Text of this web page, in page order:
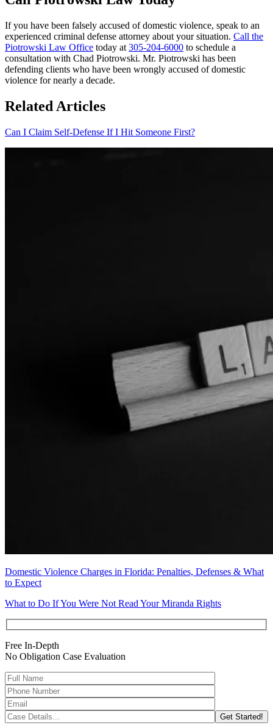
If you have been falsely accused of domestic violence, speak to an
experienced criminal defense attorney about your situation. Call the
Piotrowski Law Office today at 305-204-6000 to schedule a
consultation with Chad Piotrowski. Mr. Piotrowski has been
defending clients who have been wrongly accused of domestic
violence for nearly a decade.
Related Articles
Can I Claim Self-Defense If I Hit Someone First?
Domestic Violence Charges in Florida: Penalties, Defenses & What
to Expect
What to Do If You Were Not Read Your Miranda Rights
Free In-Depth
No Obligation Case Evaluation